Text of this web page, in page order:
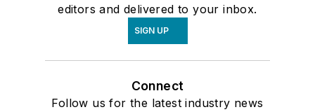
editors and delivered to your inbox.
SIGN UP
Connect
Follow us for the latest industry news